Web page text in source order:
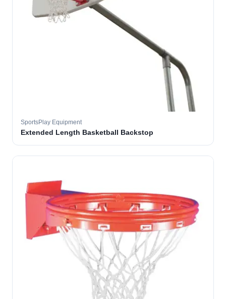
SportsPlay Equipment
Extended Length Basketball Backstop